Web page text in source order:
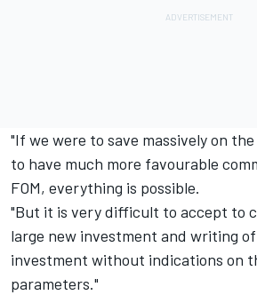
"If we were to save massively on
to have much more favourable
FOM, everything is possible.
"But it is very difficult to accept to
large new investment and writing
investment without indications on
parameters."